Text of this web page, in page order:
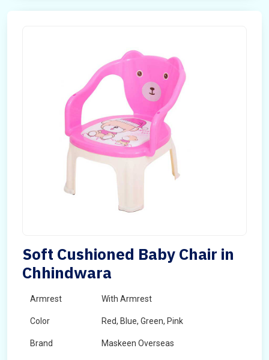
Soft Cushioned Baby Chair in
Chhindwara
Armrest With Armrest
Color Red, Blue, Green, Pink
Brand Maskeen Overseas